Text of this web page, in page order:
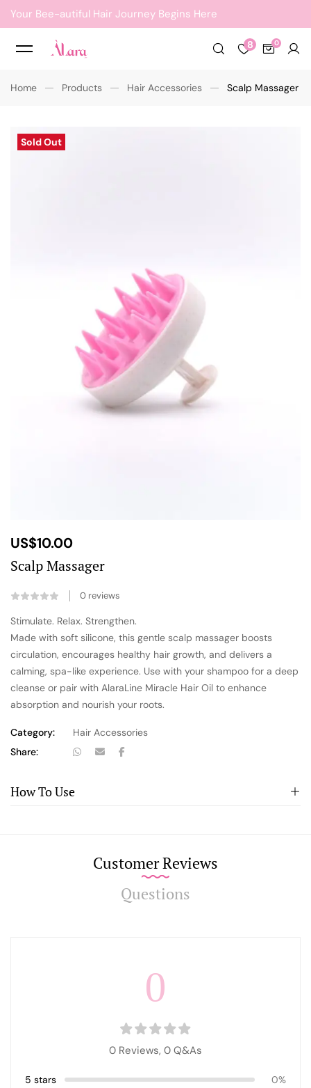
Your Bee-autiful Hair Journey Begins Here
8
Home Products Hair Accessories Scalp Massager
Sold Out
US$10.00
Scalp Massager
0 reviews
Stimulate. Relax. Strengthen.
Made with soft silicone, this gentle scalp massager boosts
circulation, encourages healthy hair growth, and delivers a
calming, spa-like experience. Use with your shampoo for a deep
cleanse or pair with AlaraLine Miracle Hair Oil to enhance
absorption and nourish your roots.
Category:
Hair Accessories
Share:
How To Use
Customer Reviews
Questions
0
0 Reviews, 0 Q&As
5 stars
0%